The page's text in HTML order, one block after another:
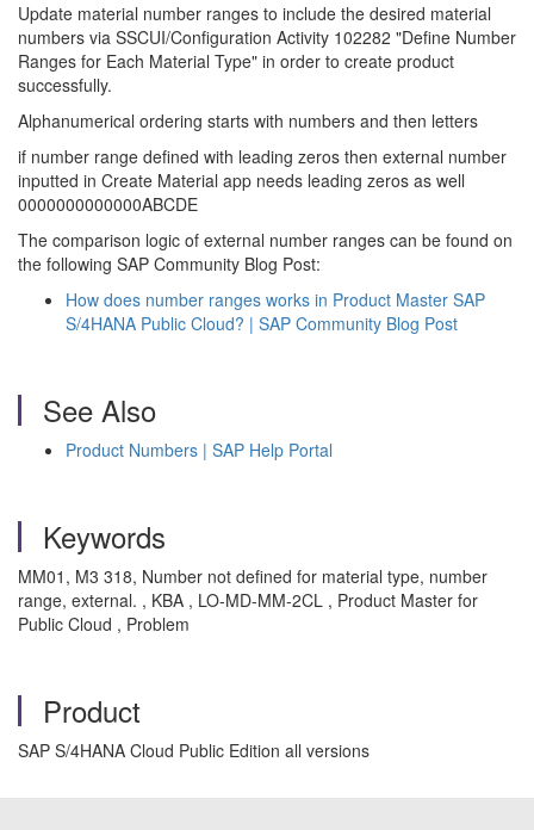
Update material number ranges to include the desired material
numbers via SSCUI/Configuration Activity 102282 "Define Number
Ranges for Each Material Type" in order to create product
successfully.
Alphanumerical ordering starts with numbers and then letters
if number range defined with leading zeros then external number
inputted in Create Material app needs leading zeros as well
0000000000000ABCDE
The comparison logic of external number ranges can be found on
the following SAP Community Blog Post:
How does number ranges works in Product Master SAP
S/4HANA Public Cloud? | SAP Community Blog Post
See Also
Product Numbers | SAP Help Portal
Keywords
MM01, M3 318, Number not defined for material type, number
range, external. , KBA , LO-MD-MM-2CL , Product Master for
Public Cloud , Problem
Product
SAP S/4HANA Cloud Public Edition all versions